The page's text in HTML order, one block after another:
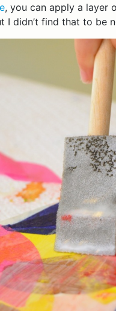
, you can apply a layer
I didn’t find that to be